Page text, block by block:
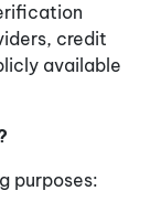
credit
available
purposes: